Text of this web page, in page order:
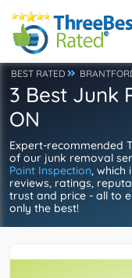
BEST RATED
3 Best Junk
ON
Expert-recommended
of our junk removal
Point Inspection, which
reviews, ratings,
trust and price - all to
only the best!